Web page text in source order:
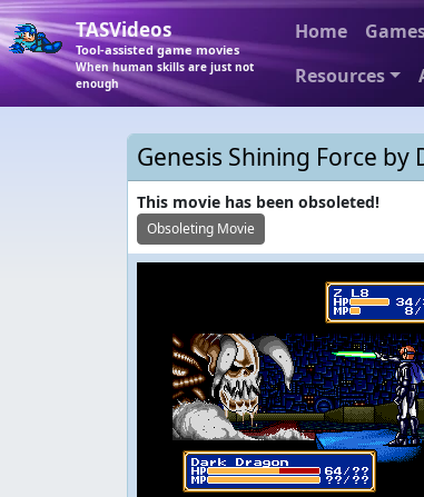
TASVideos
Tool-assisted game movies
When human skills are just not
enough
Home
Resources
Genesis Shining Force
This movie has been obsoleted!
Obsoleting Movie